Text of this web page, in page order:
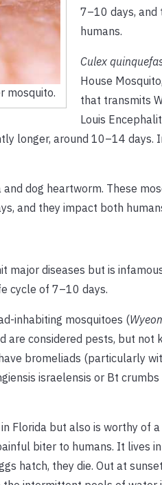
mosquito.
7–10 days,
humans.
Culex
House
that transmits
Louis
longer, around 10–14 days.
dog heartworm. These
and they impact both
major diseases but is
cycle of 7–10 days.
inhabiting mosquitoes (
are considered pests, but not
bromeliads (particularly
israelensis or Bt crumbs
Florida but also is worthy of
biter to humans. It lives
hatch, they die. Out at